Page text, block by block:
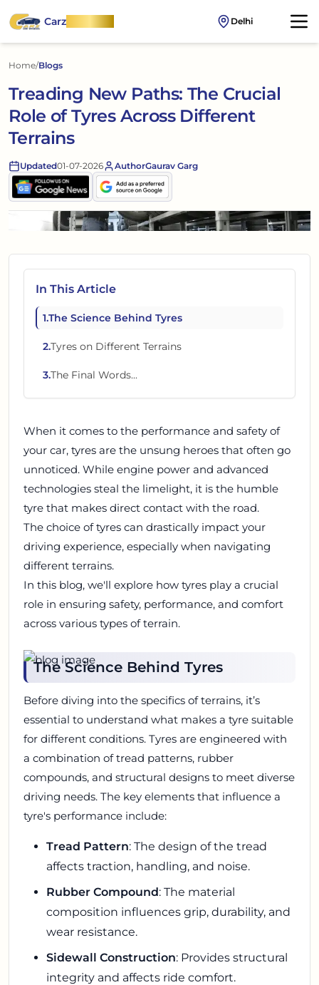
CarzOnWheel Delhi
Home/Blogs
Treading New Paths: The Crucial
Role of Tyres Across Different
Terrains
Updated01-07-2026 AuthorGaurav Garg
In This Article
1.The Science Behind Tyres
2.Tyres on Different Terrains
3.The Final Words...
When it comes to the performance and safety of
your car, tyres are the unsung heroes that often go
unnoticed. While engine power and advanced
technologies steal the limelight, it is the humble
tyre that makes direct contact with the road.
The choice of tyres can drastically impact your
driving experience, especially when navigating
different terrains.
In this blog, we'll explore how tyres play a crucial
role in ensuring safety, performance, and comfort
across various types of terrain.
The Science Behind Tyres
Before diving into the specifics of terrains, it’s
essential to understand what makes a tyre suitable
for different conditions. Tyres are engineered with
a combination of tread patterns, rubber
compounds, and structural designs to meet diverse
driving needs. The key elements that influence a
tyre's performance include:
Tread Pattern: The design of the tread
affects traction, handling, and noise.
Rubber Compound: The material
composition influences grip, durability, and
wear resistance.
Sidewall Construction: Provides structural
integrity and affects ride comfort.